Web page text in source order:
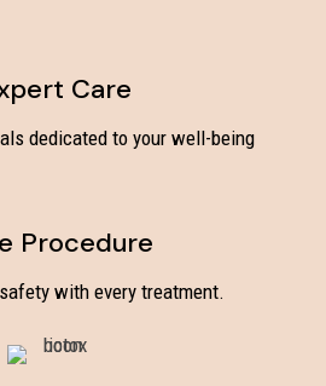
Care
dedicated to your well-being
Procedure
with every treatment.